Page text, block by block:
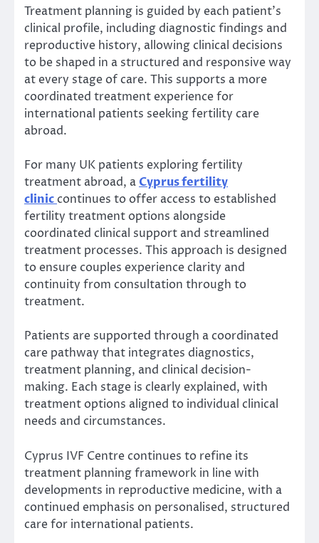
Treatment planning is guided by each patient’s
clinical profile, including diagnostic findings and
reproductive history, allowing clinical decisions
to be shaped in a structured and responsive way
at every stage of care. This supports a more
coordinated treatment experience for
international patients seeking fertility care
abroad.
For many UK patients exploring fertility
treatment abroad, a Cyprus fertility
clinic continues to offer access to established
fertility treatment options alongside
coordinated clinical support and streamlined
treatment processes. This approach is designed
to ensure couples experience clarity and
continuity from consultation through to
treatment.
Patients are supported through a coordinated
care pathway that integrates diagnostics,
treatment planning, and clinical decision-
making. Each stage is clearly explained, with
treatment options aligned to individual clinical
needs and circumstances.
Cyprus IVF Centre continues to refine its
treatment planning framework in line with
developments in reproductive medicine, with a
continued emphasis on personalised, structured
care for international patients.